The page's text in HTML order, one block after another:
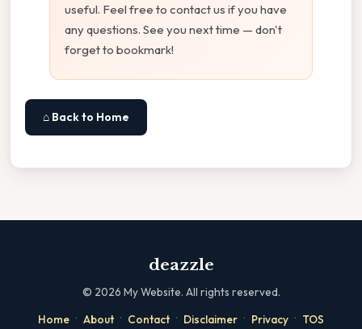
useful. Feel free to contact us if you have
any questions. See you next time — don't
forget to bookmark!
⌂ Back to Home
deazzle
© 2026 My Website. All rights reserved.
Home · About · Contact · Disclaimer · Privacy · TOS